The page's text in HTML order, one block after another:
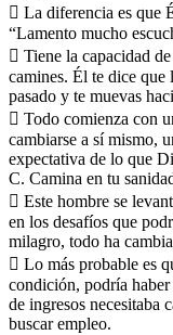
 La diferencia es que
“Lamento mucho
 Tiene la capacidad
camines. Él te dice que
pasado y te muevas
 Todo comienza con
cambiarse a sí mismo,
expectativa de lo que
C. Camina en tu
 Este hombre se
en los desafíos que
milagro, todo ha
 Lo más probable es
condición, podría
de ingresos necesitaba
buscar empleo.